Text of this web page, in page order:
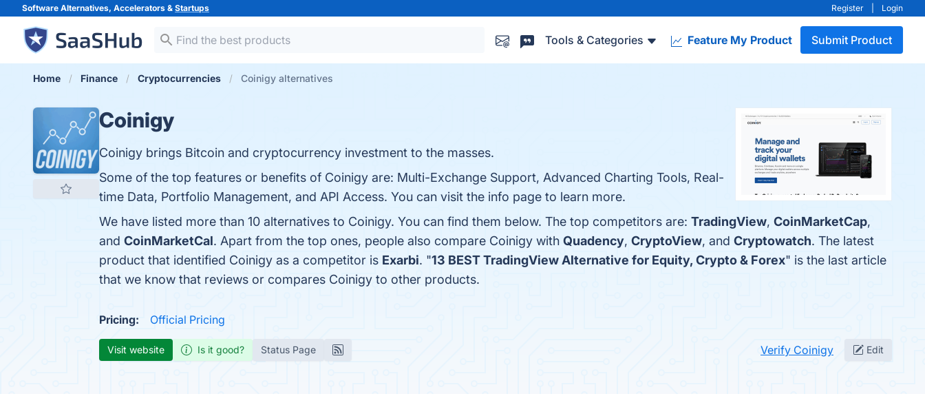
Software Alternatives, Accelerators & Startups Register Login
Tools & Categories Feature My Product Submit Product
Home Finance Cryptocurrencies Coinigy alternatives
Coinigy
Coinigy brings Bitcoin and cryptocurrency investment to the masses.
Some of the top features or benefits of Coinigy are: Multi-Exchange Support, Advanced Charting Tools, Real-
time Data, Portfolio Management, and API Access. You can visit the info page to learn more.
We have listed more than 10 alternatives to Coinigy. You can find them below. The top competitors are: TradingView, CoinMarketCap,
and CoinMarketCal. Apart from the top ones, people also compare Coinigy with Quadency, CryptoView, and Cryptowatch. The latest
product that identified Coinigy as a competitor is Exarbi. "13 BEST TradingView Alternative for Equity, Crypto & Forex" is the last article
that we know that reviews or compares Coinigy to other products.
Pricing: Official Pricing
Visit website Is it good? Status Page Verify Coinigy Edit